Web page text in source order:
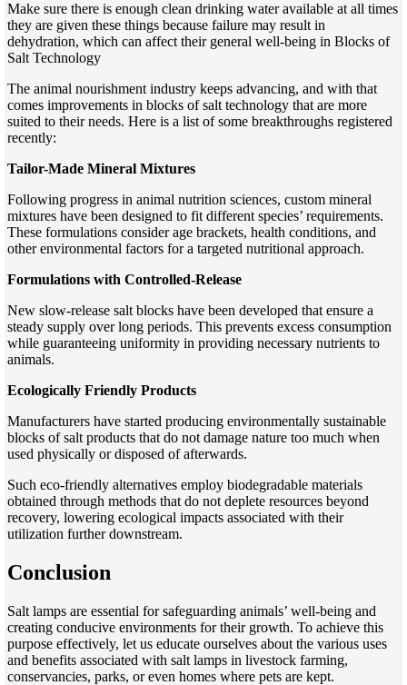
Make sure there is enough clean drinking water available at all times
they are given these things because failure may result in
dehydration, which can affect their general well-being in Blocks of
Salt Technology
The animal nourishment industry keeps advancing, and with that
comes improvements in blocks of salt technology that are more
suited to their needs. Here is a list of some breakthroughs registered
recently:
Tailor-Made Mineral Mixtures
Following progress in animal nutrition sciences, custom mineral
mixtures have been designed to fit different species’ requirements.
These formulations consider age brackets, health conditions, and
other environmental factors for a targeted nutritional approach.
Formulations with Controlled-Release
New slow-release salt blocks have been developed that ensure a
steady supply over long periods. This prevents excess consumption
while guaranteeing uniformity in providing necessary nutrients to
animals.
Ecologically Friendly Products
Manufacturers have started producing environmentally sustainable
blocks of salt products that do not damage nature too much when
used physically or disposed of afterwards.
Such eco-friendly alternatives employ biodegradable materials
obtained through methods that do not deplete resources beyond
recovery, lowering ecological impacts associated with their
utilization further downstream.
Conclusion
Salt lamps are essential for safeguarding animals’ well-being and
creating conducive environments for their growth. To achieve this
purpose effectively, let us educate ourselves about the various uses
and benefits associated with salt lamps in livestock farming,
conservancies, parks, or even homes where pets are kept.